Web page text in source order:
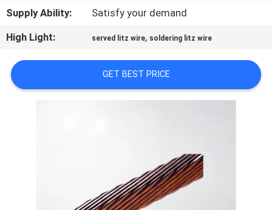
NEWS
REQUEST
A QUOTE
Supply Ability:
Satisfy your demand
High Light:
served litz wire, soldering litz wire
GET BEST PRICE